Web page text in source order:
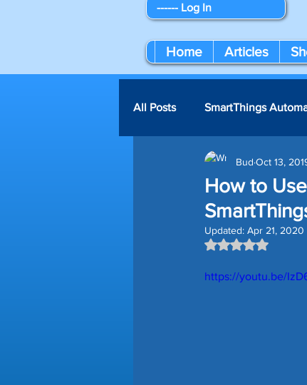
------ Log In
Home Articles
All Posts SmartThings
Amazon Devices Smart
Smart Blinds Storage
Time Saving Tips
How to
Bud Oct 13,
Updated: Apr 21, 2020
Rated NaN out
https://youtu.be/